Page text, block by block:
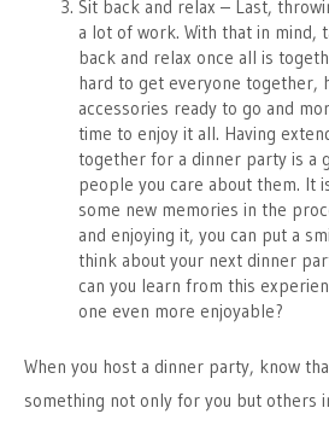
Sit back and relax – Last,
a lot of work. With that in mind,
back and relax once all is
hard to get everyone together,
accessories ready to go and
time to enjoy it all. Having
together for a dinner party is a
people you care about them. It
some new memories in the
and enjoying it, you can put a
think about your next dinner
can you learn from this
one even more enjoyable?
When you host a dinner party, know
something not only for you but others